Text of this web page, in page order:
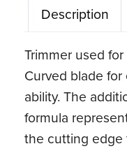
14)
quantity
Description
Trimmer used
Curved blade
ability. The
formula
the cutting edge